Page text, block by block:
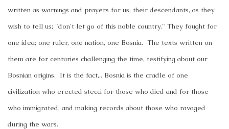
written as warnings and prayers for us, their descendants, as they
wish to tell us; "don't let go of this noble country." They fought for
one idea; one ruler, one nation, one Bosnia. The texts written on
them are for centuries challenging the time, testifying about our
Bosnian origins. It is the fact,.. Bosnia is the cradle of one
civilization who erected stecci for those who died and for those
who immigrated, and making records about those who ravaged
during the wars.